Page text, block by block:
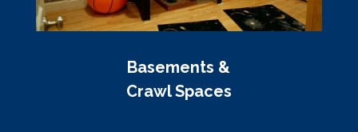
Basements &
Crawl Spaces